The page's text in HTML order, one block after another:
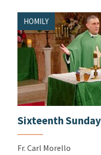
HOMILY
Sixteenth
Fr. Carl Morello